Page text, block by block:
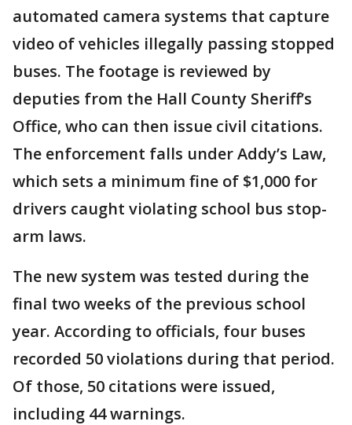
automated camera systems that capture
video of vehicles illegally passing stopped
buses. The footage is reviewed by
deputies from the Hall County Sheriff’s
Office, who can then issue civil citations.
The enforcement falls under Addy’s Law,
which sets a minimum fine of $1,000 for
drivers caught violating school bus stop-
arm laws.
The new system was tested during the
final two weeks of the previous school
year. According to officials, four buses
recorded 50 violations during that period.
Of those, 50 citations were issued,
including 44 warnings.